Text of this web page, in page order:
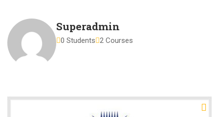
Superadmin
0 Students 2 Courses